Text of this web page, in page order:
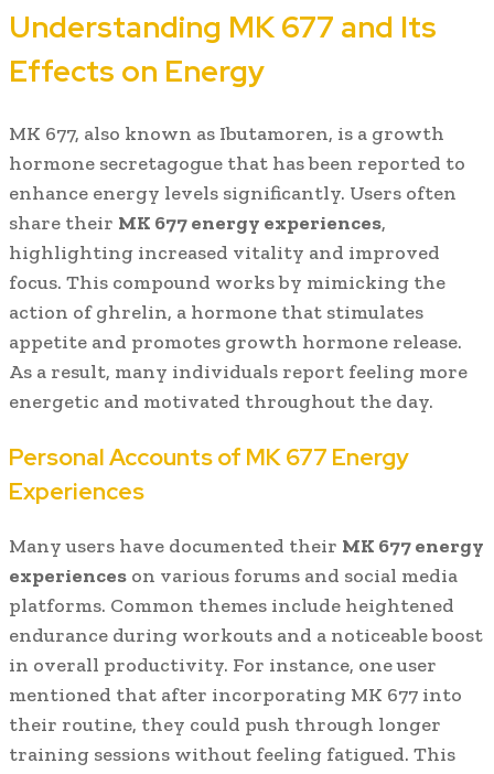
Understanding MK 677 and Its
Effects on Energy
MK 677, also known as Ibutamoren, is a growth
hormone secretagogue that has been reported to
enhance energy levels significantly. Users often
share their MK 677 energy experiences,
highlighting increased vitality and improved
focus. This compound works by mimicking the
action of ghrelin, a hormone that stimulates
appetite and promotes growth hormone release.
As a result, many individuals report feeling more
energetic and motivated throughout the day.
Personal Accounts of MK 677 Energy
Experiences
Many users have documented their MK 677 energy
experiences on various forums and social media
platforms. Common themes include heightened
endurance during workouts and a noticeable boost
in overall productivity. For instance, one user
mentioned that after incorporating MK 677 into
their routine, they could push through longer
training sessions without feeling fatigued. This